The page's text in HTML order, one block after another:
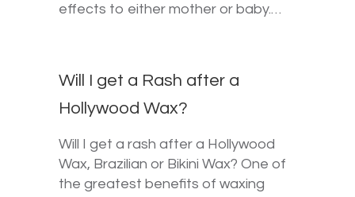
effects to either mother or baby.…
Will I get a Rash after a
Hollywood Wax?
Will I get a rash after a Hollywood
Wax, Brazilian or Bikini Wax? One of
the greatest benefits of waxing